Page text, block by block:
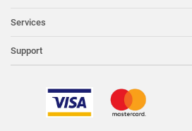
Country or Region
Services
Support
Order Tracking
Frequently Asked Questions